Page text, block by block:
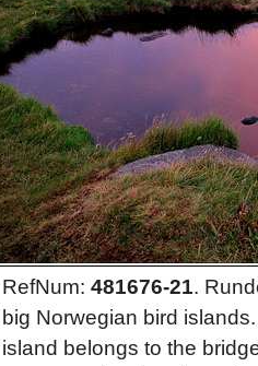
RefNum: 481676-21.
big Norwegian bird
island belongs to the